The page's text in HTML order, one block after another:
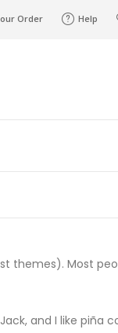
Order Help
themes). Most
and I like piña